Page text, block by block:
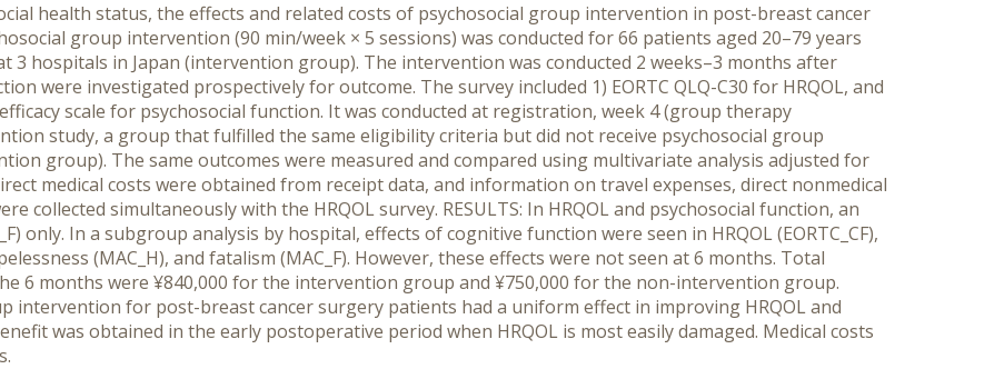
health status, the effects and related costs of psychosocial group intervention in post-breast cancer
group intervention (90 min/week × 5 sessions) was conducted for 66 patients aged 20–79 years
3 hospitals in Japan (intervention group). The intervention was conducted 2 weeks–3 months after
were investigated prospectively for outcome. The survey included 1) EORTC QLQ-C30 for HRQOL, and
scale for psychosocial function. It was conducted at registration, week 4 (group therapy
study, a group that fulfilled the same eligibility criteria but did not receive psychosocial group
group). The same outcomes were measured and compared using multivariate analysis adjusted for
medical costs were obtained from receipt data, and information on travel expenses, direct nonmedical
collected simultaneously with the HRQOL survey. RESULTS: In HRQOL and psychosocial function, an
only. In a subgroup analysis by hospital, effects of cognitive function were seen in HRQOL (EORTC_CF),
(MAC_H), and fatalism (MAC_F). However, these effects were not seen at 6 months. Total
6 months were ¥840,000 for the intervention group and ¥750,000 for the non-intervention group.
intervention for post-breast cancer surgery patients had a uniform effect in improving HRQOL and
was obtained in the early postoperative period when HRQOL is most easily damaged. Medical costs